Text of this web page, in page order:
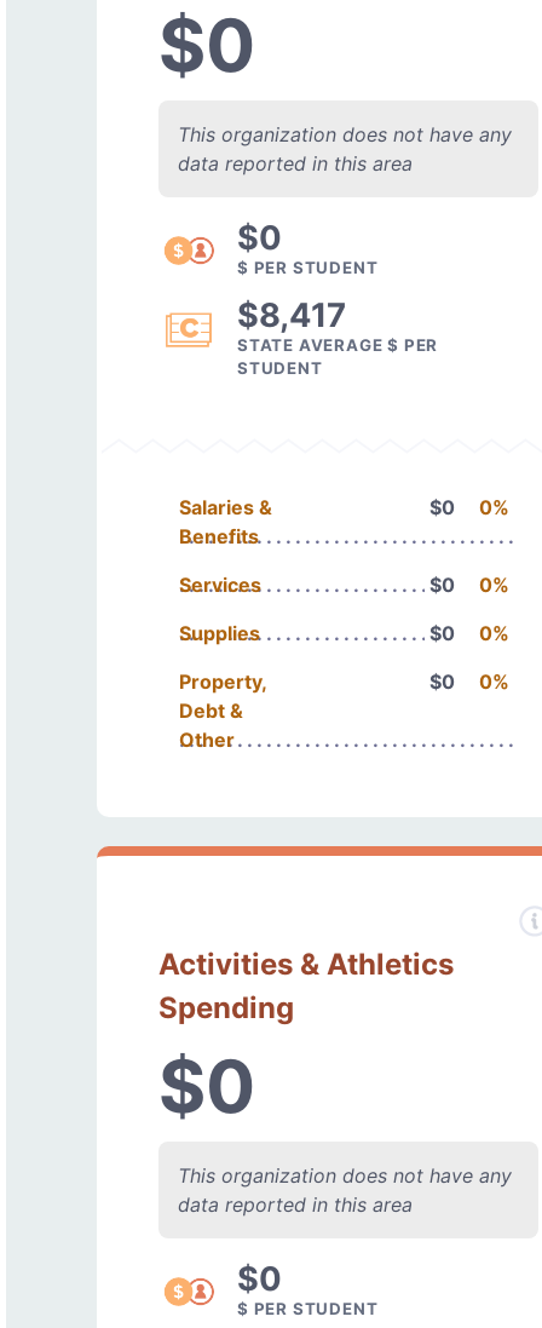
$0
This organization does not have any
data reported in this area
$0
$ PER STUDENT
$8,417
STATE AVERAGE $ PER
STUDENT
Salaries &
Benefits
$0 0%
Services $0
0%
Supplies
$0
0%
Property,
Debt &
Other
$0 0%
Activities & Athletics
Spending
$0
This organization does not have any
data reported in this area
$0
$ PER STUDENT